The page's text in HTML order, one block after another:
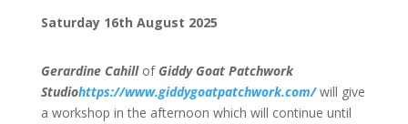
Saturday 16th August 2025
Gerardine Cahill of Giddy Goat Patchwork
Studiohttps://www.giddygoatpatchwork.com/will give
a workshop in the afternoon which will continue until